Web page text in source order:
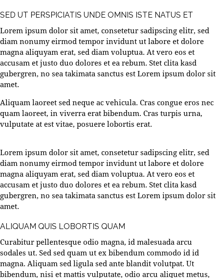
SED UT PERSPICIATIS UNDE OMNIS ISTE NATUS ET
Lorem ipsum dolor sit amet, consetetur sadipscing elitr, sed
diam nonumy eirmod tempor invidunt ut labore et dolore
magna aliquyam erat, sed diam voluptua. At vero eos et
accusam et justo duo dolores et ea rebum. Stet clita kasd
gubergren, no sea takimata sanctus est Lorem ipsum dolor sit
amet.
Aliquam laoreet sed neque ac vehicula. Cras congue eros nec
quam laoreet, in viverra erat bibendum. Cras turpis urna,
vulputate at est vitae, posuere lobortis erat.
Lorem ipsum dolor sit amet, consetetur sadipscing elitr, sed
diam nonumy eirmod tempor invidunt ut labore et dolore
magna aliquyam erat, sed diam voluptua. At vero eos et
accusam et justo duo dolores et ea rebum. Stet clita kasd
gubergren, no sea takimata sanctus est Lorem ipsum dolor sit
amet.
ALIQUAM QUIS LOBORTIS QUAM
Curabitur pellentesque odio magna, id malesuada arcu
sodales ut. Sed sed quam ut ex bibendum commodo id id
magna. Aliquam sed ligula sed ante blandit volutpat. Ut
bibendum, nisi et mattis vulputate, odio arcu aliquet metus,